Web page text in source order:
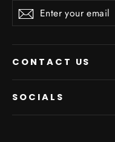
Enter
your
Subscribe
CONTACT US
SOCIALS